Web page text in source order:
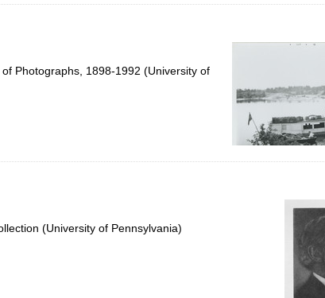
Photographs, 1898-1992 (University of
(University of Pennsylvania)